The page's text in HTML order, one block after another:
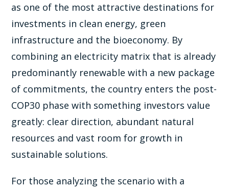
as one of the most attractive destinations for
investments in clean energy, green
infrastructure and the bioeconomy. By
combining an electricity matrix that is already
predominantly renewable with a new package
of commitments, the country enters the post-
COP30 phase with something investors value
greatly: clear direction, abundant natural
resources and vast room for growth in
sustainable solutions.
For those analyzing the scenario with a